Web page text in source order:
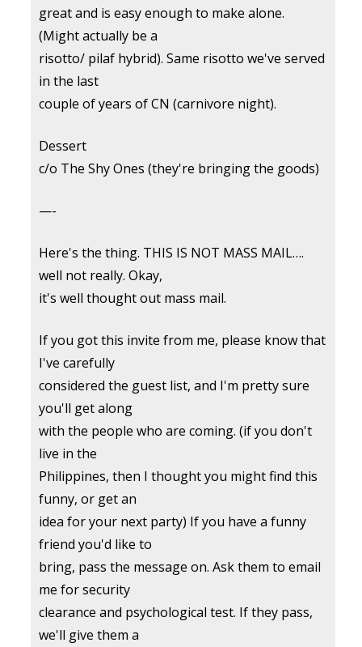
great and is easy enough to make alone.
(Might actually be a
risotto/ pilaf hybrid). Same risotto we've served
in the last
couple of years of CN (carnivore night).
Dessert
c/o The Shy Ones (they're bringing the goods)
—-
Here's the thing. THIS IS NOT MASS MAIL….
well not really. Okay,
it's well thought out mass mail.
If you got this invite from me, please know that
I've carefully
considered the guest list, and I'm pretty sure
you'll get along
with the people who are coming. (if you don't
live in the
Philippines, then I thought you might find this
funny, or get an
idea for your next party) If you have a funny
friend you'd like to
bring, pass the message on. Ask them to email
me for security
clearance and psychological test. If they pass,
we'll give them a